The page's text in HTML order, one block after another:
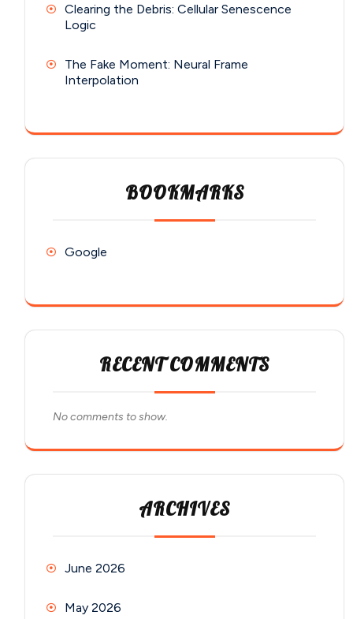
Clearing the Debris: Cellular Senescence
Logic
The Fake Moment: Neural Frame
Interpolation
BOOKMARKS
Google
RECENT COMMENTS
No comments to show.
ARCHIVES
June 2026
May 2026